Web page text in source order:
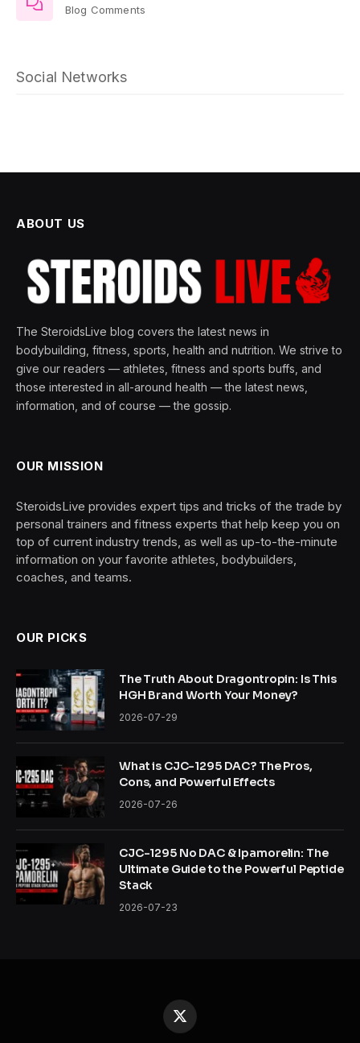
Blog Comments
Social Networks
ABOUT US
The SteroidsLive blog covers the latest news in
bodybuilding, fitness, sports, health and nutrition. We strive to
give our readers — athletes, fitness and sports buffs, and
those interested in all-around health — the latest news,
information, and of course — the gossip.
OUR MISSION
SteroidsLive provides expert tips and tricks of the trade by
personal trainers and fitness experts that help keep you on
top of current industry trends, as well as up-to-the-minute
information on your favorite athletes, bodybuilders,
coaches, and teams.
OUR PICKS
The Truth About Dragontropin: Is This
HGH Brand Worth Your Money?
2026-07-29
What is CJC-1295 DAC? The Pros,
Cons, and Powerful Effects
2026-07-26
CJC-1295 No DAC & Ipamorelin: The
Ultimate Guide to the Powerful Peptide
Stack
2026-07-23
X